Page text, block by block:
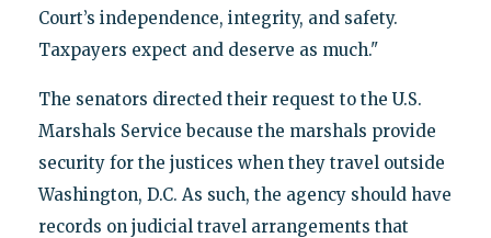
Court’s independence, integrity, and safety.
Taxpayers expect and deserve as much."
The senators directed their request to the U.S.
Marshals Service because the marshals provide
security for the justices when they travel outside
Washington, D.C. As such, the agency should have
records on judicial travel arrangements that